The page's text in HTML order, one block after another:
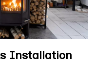
Installation